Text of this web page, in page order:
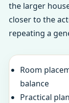
the larger
closer to the
repeating a
Room
balance
Practical